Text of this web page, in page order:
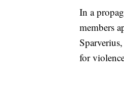
In a
members
for